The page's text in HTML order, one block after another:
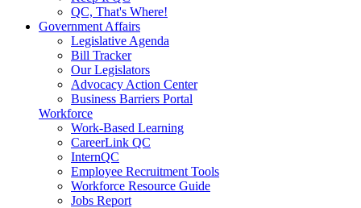
QC, That's Where!
Government Affairs
Legislative Agenda
Bill Tracker
Our Legislators
Advocacy Action Center
Business Barriers Portal
Workforce
Work-Based Learning
CareerLink QC
InternQC
Employee Recruitment Tools
Workforce Resource Guide
Jobs Report